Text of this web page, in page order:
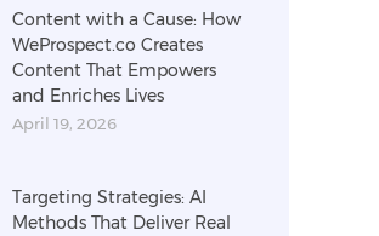
Content with a Cause: How
WeProspect.co Creates
Content That Empowers
and Enriches Lives
April 19, 2026
Targeting Strategies: AI
Methods That Deliver Real